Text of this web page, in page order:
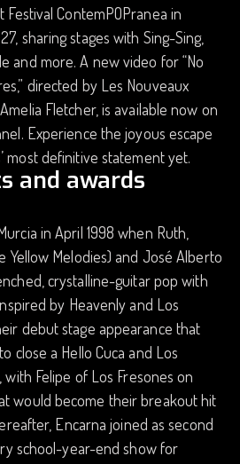
Festival ContemPOPranea in
sharing stages with Sing-Sing,
and more. A new video for “No
directed by Les Nouveaux
Fletcher, is available now on
Experience the joyous escape
most definitive statement yet.
and awards
in April 1998 when Ruth,
Yellow Melodies) and José Alberto
crystalline-guitar pop with
by Heavenly and Los
debut stage appearance that
close a Hello Cuca and Los
with Felipe of Los Fresones on
would become their breakout hit
Encarna joined as second
school-year-end show for